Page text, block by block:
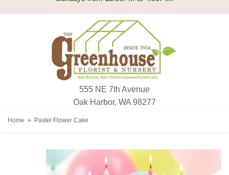
555 NE 7th Avenue
Oak Harbor, WA 98277
Home Pastel Flower Cake